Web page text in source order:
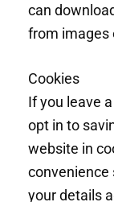
can
from images
Cookies
If you leave
opt in to
website in
convenience
your details